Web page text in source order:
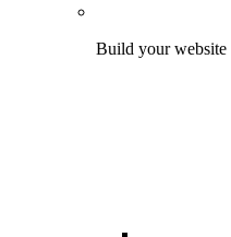
Build your website